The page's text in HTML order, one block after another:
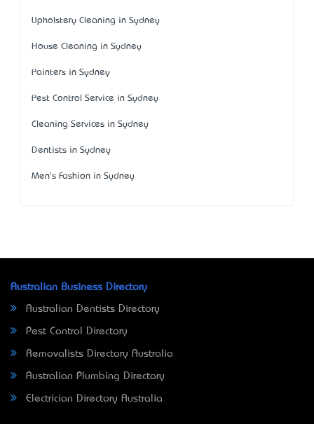
Upholstery Cleaning in Sydney
House Cleaning in Sydney
Painters in Sydney
Pest Control Service in Sydney
Cleaning Services in Sydney
Dentists in Sydney
Men's Fashion in Sydney
Australian Business Directory
Australian Dentists Directory
Pest Control Directory
Removalists Directory Australia
Australian Plumbing Directory
Electrician Directory Australia